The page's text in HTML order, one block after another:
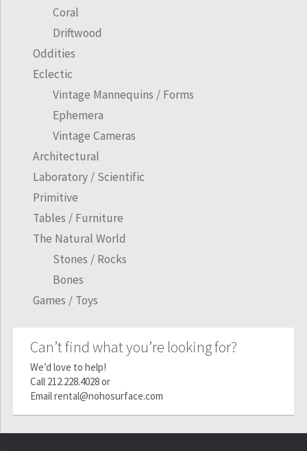
Coral
Driftwood
Oddities
Eclectic
Vintage Mannequins / Forms
Ephemera
Vintage Cameras
Architectural
Laboratory / Scientific
Primitive
Tables / Furniture
The Natural World
Stones / Rocks
Bones
Games / Toys
Can’t find what you’re looking for?
We’d love to help!
Call 212.228.4028or
Emailrental@nohosurface.com